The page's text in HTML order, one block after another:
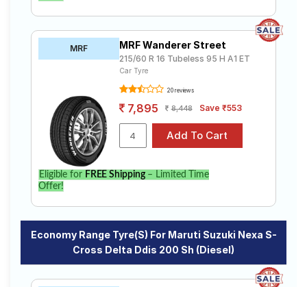
MRF MRF Wanderer Street
215/60 R 16 Tubeless 95 H A1 ET
Car Tyre
20 reviews
7,895 8,448 Save ₹553
Eligible for FREE Shipping– Limited Time
Offer!
Economy Range Tyre(s) For Maruti Suzuki Nexa S-
Cross Delta Ddis 200 Sh (Diesel)